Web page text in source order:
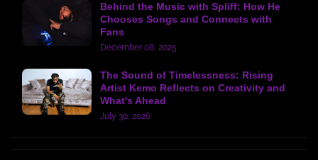
Behind the Music with Spliff: How He
Chooses Songs and Connects with
Fans
December 08, 2025
The Sound of Timelessness: Rising
Artist Kemo Reflects on Creativity and
What's Ahead
July 30, 2026